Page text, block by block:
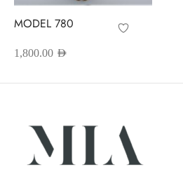
MODEL 780
1,800.00 AED